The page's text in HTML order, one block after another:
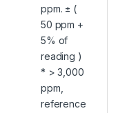
ppm. ± (
50 ppm +
5% of
reading )
* > 3,000
ppm,
reference